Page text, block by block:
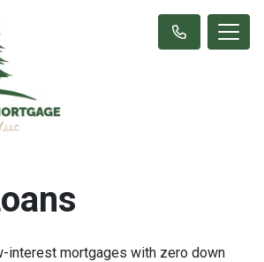
interest mortgages with zero down